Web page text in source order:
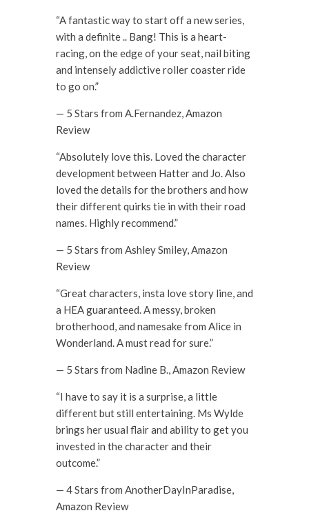
“A fantastic way to start off a new series,
with a definite .. Bang! This is a heart-
racing, on the edge of your seat, nail biting
and intensely addictive roller coaster ride
to go on.”
— 5 Stars from A.Fernandez, Amazon
Review
“Absolutely love this. Loved the character
development between Hatter and Jo. Also
loved the details for the brothers and how
their different quirks tie in with their road
names. Highly recommend.”
— 5 Stars from Ashley Smiley, Amazon
Review
“Great characters, insta love story line, and
a HEA guaranteed. A messy, broken
brotherhood, and namesake from Alice in
Wonderland. A must read for sure.”
— 5 Stars from Nadine B., Amazon Review
“I have to say it is a surprise, a little
different but still entertaining. Ms Wylde
brings her usual flair and ability to get you
invested in the character and their
outcome.”
— 4 Stars from AnotherDayInParadise,
Amazon Review